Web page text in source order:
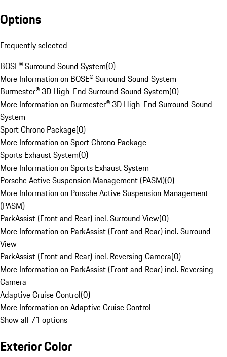
Options
Frequently selected
BOSE® Surround Sound System(0)
More Information on BOSE® Surround Sound System
Burmester® 3D High-End Surround Sound System(0)
More Information on Burmester® 3D High-End Surround Sound
System
Sport Chrono Package(0)
More Information on Sport Chrono Package
Sports Exhaust System(0)
More Information on Sports Exhaust System
Porsche Active Suspension Management (PASM)(0)
More Information on Porsche Active Suspension Management
(PASM)
ParkAssist (Front and Rear) incl. Surround View(0)
More Information on ParkAssist (Front and Rear) incl. Surround
View
ParkAssist (Front and Rear) incl. Reversing Camera(0)
More Information on ParkAssist (Front and Rear) incl. Reversing
Camera
Adaptive Cruise Control(0)
More Information on Adaptive Cruise Control
Show all 71 options
Exterior Color